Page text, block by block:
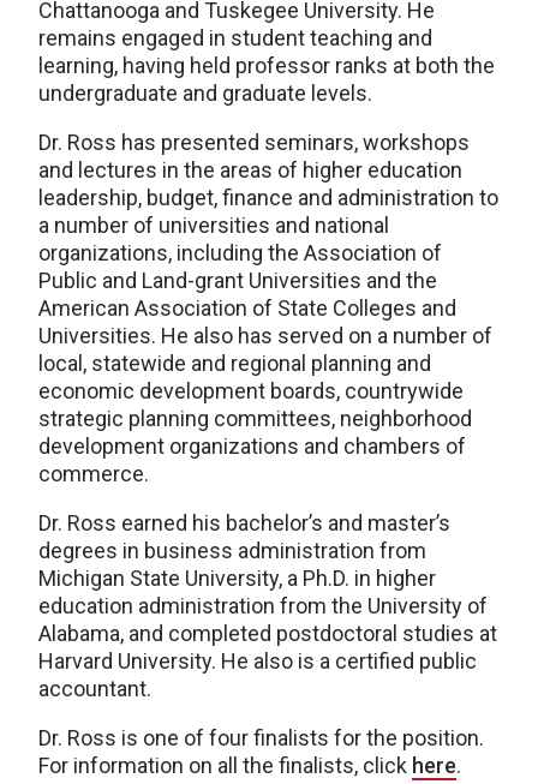
Chattanooga and Tuskegee University. He
remains engaged in student teaching and
learning, having held professor ranks at both the
undergraduate and graduate levels.
Dr. Ross has presented seminars, workshops
and lectures in the areas of higher education
leadership, budget, finance and administration to
a number of universities and national
organizations, including the Association of
Public and Land-grant Universities and the
American Association of State Colleges and
Universities. He also has served on a number of
local, statewide and regional planning and
economic development boards, countrywide
strategic planning committees, neighborhood
development organizations and chambers of
commerce.
Dr. Ross earned his bachelor’s and master’s
degrees in business administration from
Michigan State University, a Ph.D. in higher
education administration from the University of
Alabama, and completed postdoctoral studies at
Harvard University. He also is a certified public
accountant.
Dr. Ross is one of four finalists for the position.
For information on all the finalists, click here.